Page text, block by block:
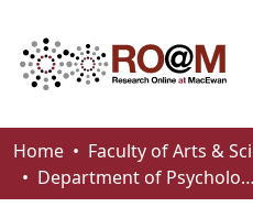
Communities & Collections
Browse
Home
Faculty of Arts &
Department of Psychology